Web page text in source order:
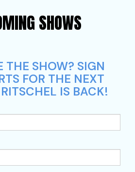
SHOWS
THE SHOW? SIGN
FOR THE NEXT
IS BACK!